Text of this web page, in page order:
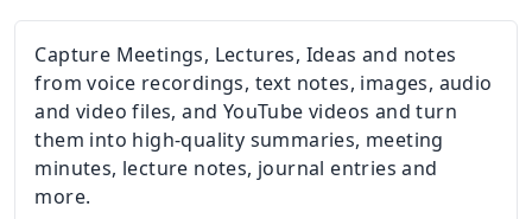
Capture Meetings, Lectures, Ideas and notes
from voice recordings, text notes, images, audio
and video files, and YouTube videos and turn
them into high-quality summaries, meeting
minutes, lecture notes, journal entries and
more.